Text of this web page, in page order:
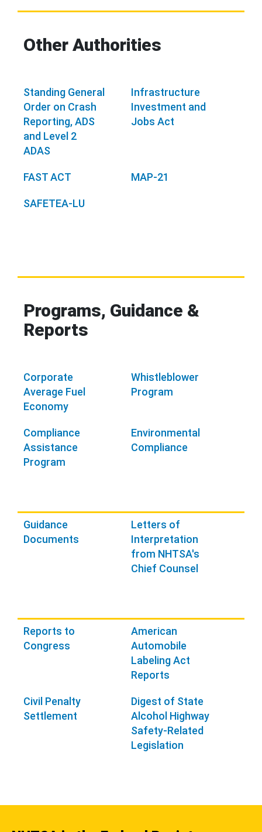
Other Authorities
Standing General
Order on Crash
Reporting, ADS
and Level 2
ADAS
Infrastructure
Investment and
Jobs Act
FAST ACT MAP-21
SAFETEA-LU
Programs, Guidance &
Reports
Corporate
Average Fuel
Economy
Whistleblower
Program
Compliance
Assistance
Program
Environmental
Compliance
Guidance
Documents
Letters of
Interpretation
from NHTSA's
Chief Counsel
Reports to
Congress
American
Automobile
Labeling Act
Reports
Civil Penalty
Settlement
Digest of State
Alcohol Highway
Safety-Related
Legislation